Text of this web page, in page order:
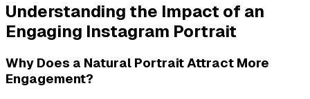
Understanding the Impact of an
Engaging Instagram Portrait
Why Does a Natural Portrait Attract More
Engagement?